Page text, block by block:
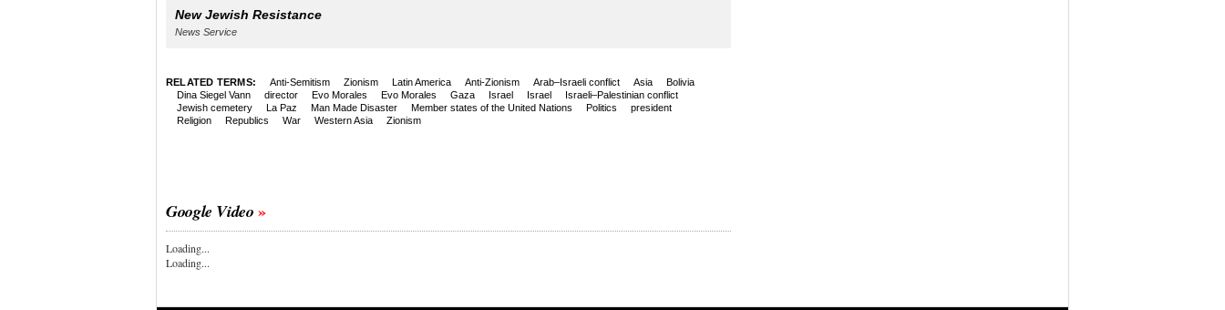
New Jewish Resistance
News Service
RELATED TERMS: Anti-Semitism Zionism Latin America Anti-Zionism Arab–Israeli conflict Asia
Bolivia
Dina Siegel Vann
director Evo Morales Evo Morales Gaza Israel Israel
Israeli–Palestinian conflict
Jewish cemetery
La Paz Man Made Disaster Member states of the United Nations Politics
president
Religion
Republics War Western Asia Zionism
Google Video
Loading...
Loading...